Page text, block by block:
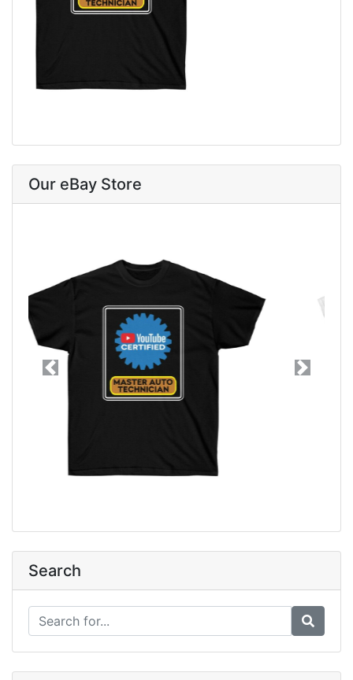
Our eBay Store
Previous Next
Search